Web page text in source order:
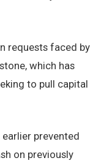
requests faced by
which has
to pull capital
prevented
on previously